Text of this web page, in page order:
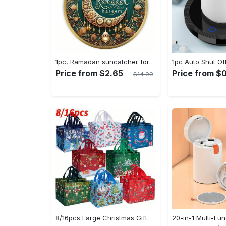
1pc, Ramadan suncatcher for window hanging decor, ramadan door hanging sign double print for home room wall decorations, ramadan decor holiday decor spring decor ramadan garden decor arabic eid decorations, ramadan garden gifts covet (20cm/7.9in)
Price from $2.65 $14.99 Price from
8/16pcs Large Christmas Gift Bags - Reusable Non-woven Christmas Tote Bags with Handles - Suitable for New Year & Christmas Decoration Party Supplies - For Gift Giving & Shopping - Perfect Gift for Family & Friends